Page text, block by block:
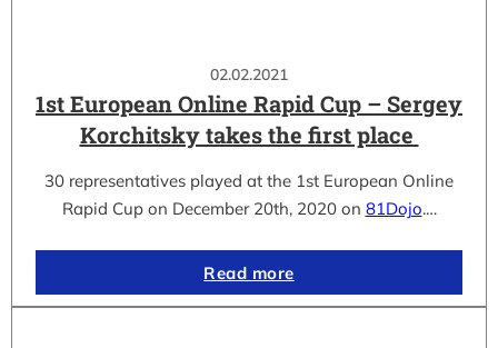
02.02.2021
1st European Online Rapid Cup – Sergey
Korchitsky takes the first place
30 representatives played at the 1st European Online
Rapid Cup on December 20th, 2020 on 81Dojo.…
Read more